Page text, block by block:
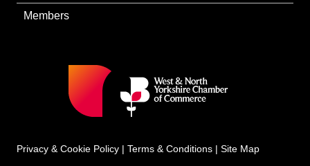
Members
Privacy & Cookie Policy | Terms & Conditions | Site Map